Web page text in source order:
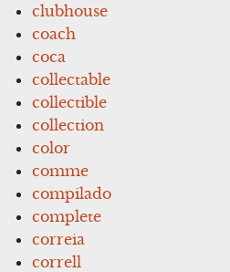
clubhouse
coach
coca
collectable
collectible
collection
color
comme
compilado
complete
correia
correll